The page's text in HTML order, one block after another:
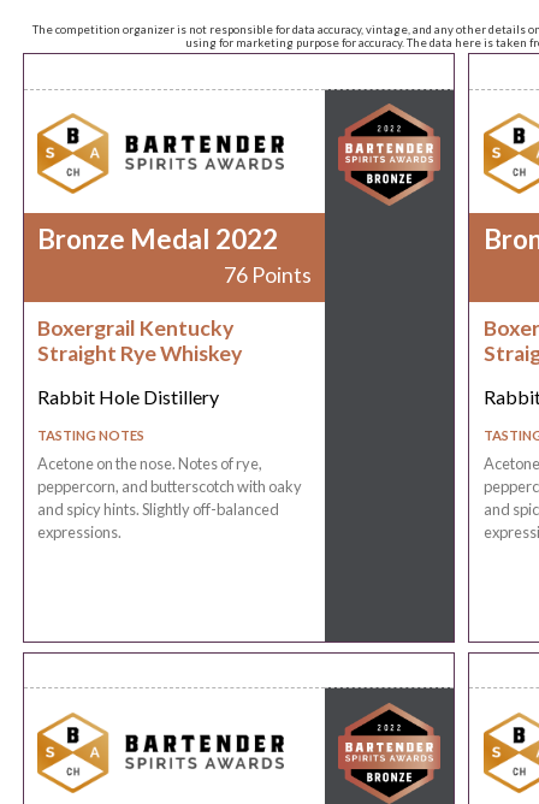
The competition organizer is not responsible for data accuracy, vintage, and any other
using for marketing purpose for accuracy. The data here is taken
Bronze Medal 2022
76 Points
Boxergrail Kentucky
Straight Rye Whiskey
Rabbit Hole Distillery
TASTING NOTES
Acetone on the nose. Notes of rye,
peppercorn, and butterscotch with oaky
and spicy hints. Slightly off-balanced
expressions.
and